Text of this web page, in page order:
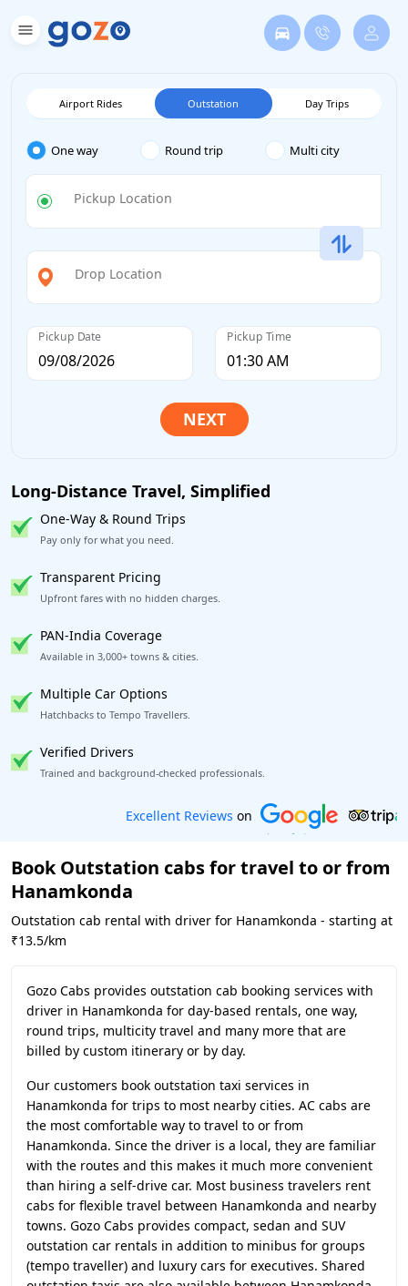
Airport Rides Outstation Day Trips
One way Round trip Multi city
Pickup Location
Drop Location
Pickup Date Pickup Time
Long-Distance Travel, Simplified
One-Way & Round Trips
Pay only for what you need.
Transparent Pricing
Upfront fares with no hidden charges.
PAN-India Coverage
Available in 3,000+ towns & cities.
Multiple Car Options
Hatchbacks to Tempo Travellers.
Verified Drivers
Trained and background-checked professionals.
Book worry-free! Flexible cancellation
Book Outstation cabs for travel to or from
Hanamkonda
Outstation cab rental with driver for Hanamkonda - starting at
₹13.5/km
Gozo Cabs provides outstation cab booking services with
driver in Hanamkonda for day-based rentals, one way,
round trips, multicity travel and many more that are
billed by custom itinerary or by day.
Our customers book outstation taxi services in
Hanamkonda for trips to most nearby cities. AC cabs are
the most comfortable way to travel to or from
Hanamkonda. Since the driver is a local, they are familiar
with the routes and this makes it much more convenient
than hiring a self-drive car. Most business travelers rent
cabs for flexible travel between Hanamkonda and nearby
towns. Gozo Cabs provides compact, sedan and SUV
outstation car rentals in addition to minibus for groups
(tempo traveller) and luxury cars for executives. Shared